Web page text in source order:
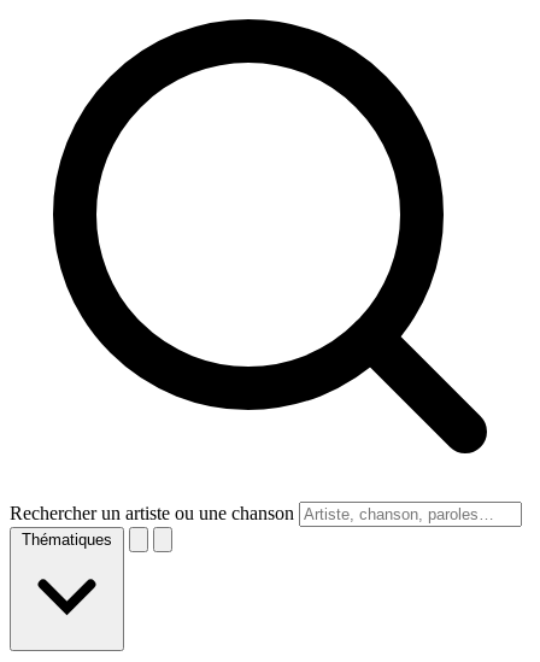
Rechercher un artiste ou une chanson
Thématiques